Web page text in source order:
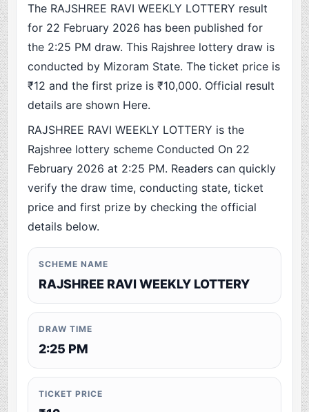
The RAJSHREE RAVI WEEKLY LOTTERY result
for 22 February 2026 has been published for
the 2:25 PM draw. This Rajshree lottery draw is
conducted by Mizoram State. The ticket price is
₹12 and the first prize is ₹10,000. Official result
details are shown Here.
RAJSHREE RAVI WEEKLY LOTTERY is the
Rajshree lottery scheme Conducted On 22
February 2026 at 2:25 PM. Readers can quickly
verify the draw time, conducting state, ticket
price and first prize by checking the official
details below.
SCHEME NAME
RAJSHREE RAVI WEEKLY LOTTERY
DRAW TIME
2:25 PM
TICKET PRICE